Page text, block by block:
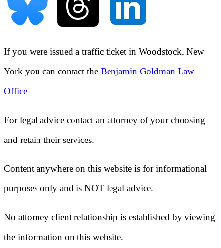
If you were issued a traffic ticket in Woodstock, New
York you can contact the Benjamin Goldman Law
Office
For legal advice contact an attorney of your choosing
and retain their services.
Content anywhere on this website is for informational
purposes only and is NOT legal advice.
No attorney client relationship is established by viewing
the information on this website.